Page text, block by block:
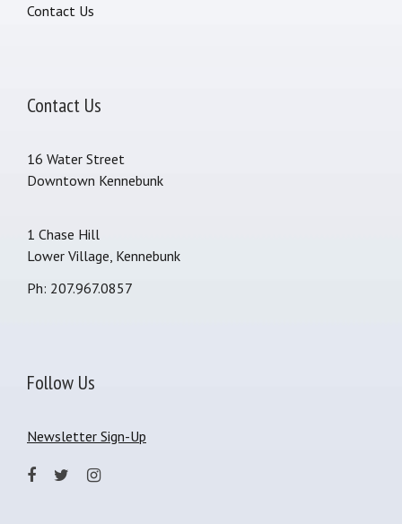
Contact Us
Contact Us
16 Water Street
Downtown Kennebunk
1 Chase Hill
Lower Village, Kennebunk
Ph: 207.967.0857
Follow Us
Newsletter Sign-Up